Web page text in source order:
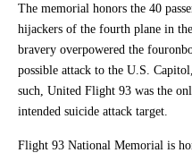
The memorial honors the 40
hijackers of the fourth plane in
bravery overpowered the
possible attack to the U.S.
such, United Flight 93 was the
intended suicide attack target.
Flight 93 National Memorial is